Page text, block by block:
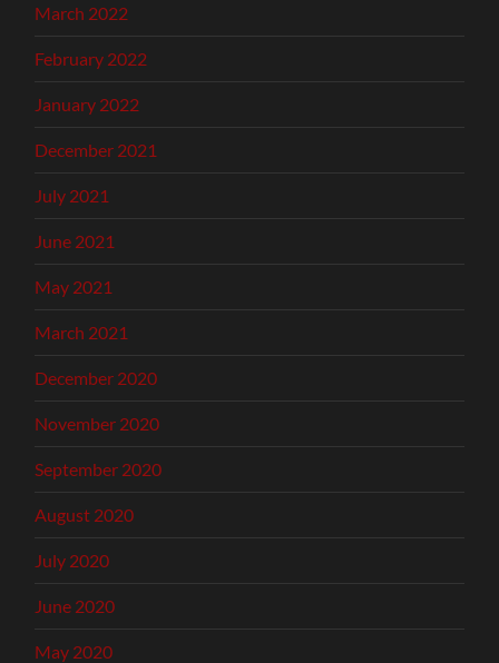
March 2022
February 2022
January 2022
December 2021
July 2021
June 2021
May 2021
March 2021
December 2020
November 2020
September 2020
August 2020
July 2020
June 2020
May 2020